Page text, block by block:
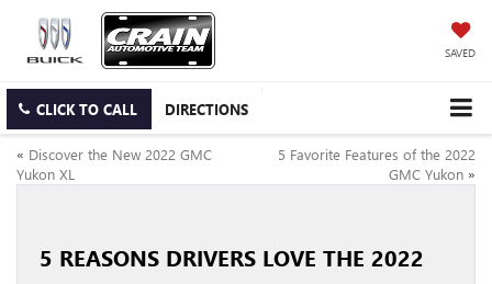
SAVED
CLICK TO CALL DIRECTIONS
« Discover the New 2022 GMC
Yukon XL
5 Favorite Features of the 2022
GMC Yukon »
5 REASONS DRIVERS LOVE THE 2022